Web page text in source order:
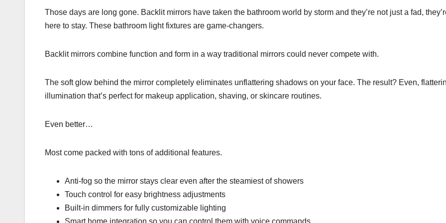
Those days are long gone. Backlit mirrors have taken the bathroom world by storm and they’re not just a fad,
here to stay. These bathroom light fixtures are game-changers.
Backlit mirrors combine function and form in a way traditional mirrors could never compete with.
The soft glow behind the mirror completely eliminates unflattering shadows on your face. The result? Even,
illumination that’s perfect for makeup application, shaving, or skincare routines.
Even better…
Most come packed with tons of additional features.
Anti-fog so the mirror stays clear even after the steamiest of showers
Touch control for easy brightness adjustments
Built-in dimmers for fully customizable lighting
Smart home integration so you can control them with voice commands